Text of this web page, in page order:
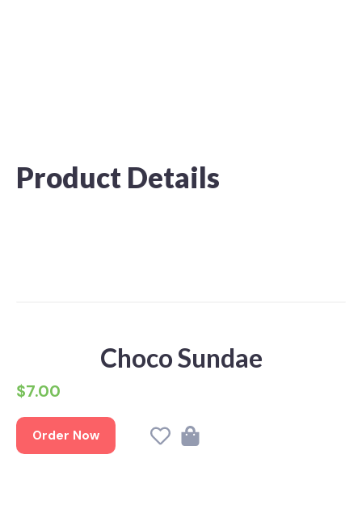
Product Details
Choco Sundae
$7.00
Order Now